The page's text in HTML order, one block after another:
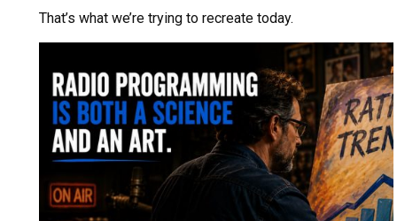
That’s what we’re trying to recreate today.